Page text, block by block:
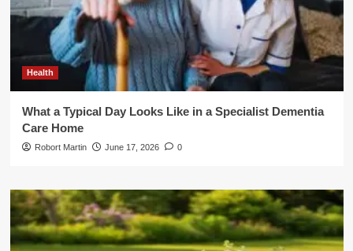
Health
What a Typical Day Looks Like in a Specialist Dementia
Care Home
Robort Martin June 17, 2026 0